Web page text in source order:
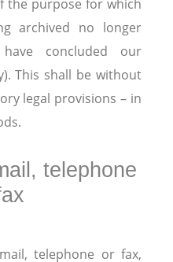
the purpose for which
archived no longer
concluded our
This shall be without
legal provisions – in
telephone
telephone or fax,